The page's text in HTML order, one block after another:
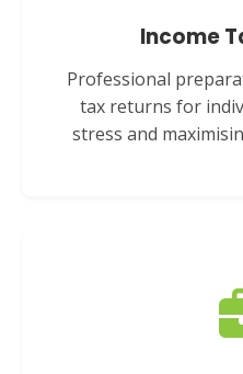
Income
Professional
tax returns for
stress and